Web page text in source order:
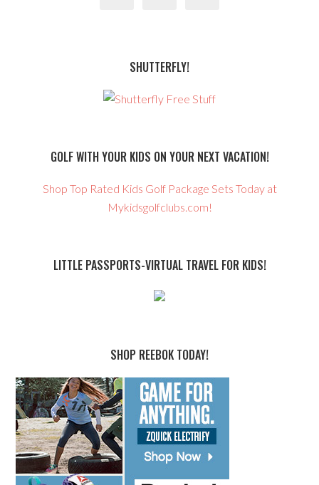
SHUTTERFLY!
GOLF WITH YOUR KIDS ON YOUR NEXT VACATION!
Shop Top Rated Kids Golf Package Sets Today at
Mykidsgolfclubs.com!
LITTLE PASSPORTS-VIRTUAL TRAVEL FOR KIDS!
SHOP REEBOK TODAY!